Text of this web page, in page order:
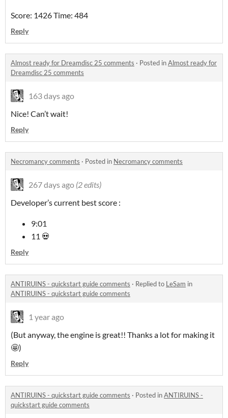
Score: 1426 Time: 484
Reply
Almost ready for Dreamdisc 25 comments · Posted inAlmost ready for
Dreamdisc 25 comments
163 days ago
Nice! Can’t wait!
Reply
Necromancy comments · Posted in Necromancy comments
267 days ago (2 edits)
Developer’s current best score :
9:01
11 💀
Reply
ANTIRUINS - quickstart guide comments · Replied to LeSam in
ANTIRUINS - quickstart guide comments
1 year ago
(But anyway, the engine is great!! Thanks a lot for making it
🤩)
Reply
ANTIRUINS - quickstart guide comments · Posted inANTIRUINS -
quickstart guide comments